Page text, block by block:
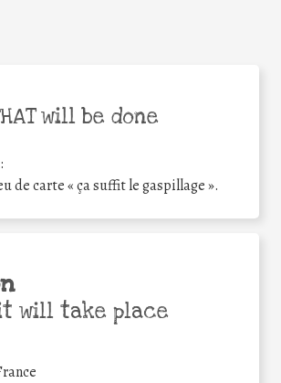
will be done
:
de carte « ça suffit le gaspillage ».
it will take place